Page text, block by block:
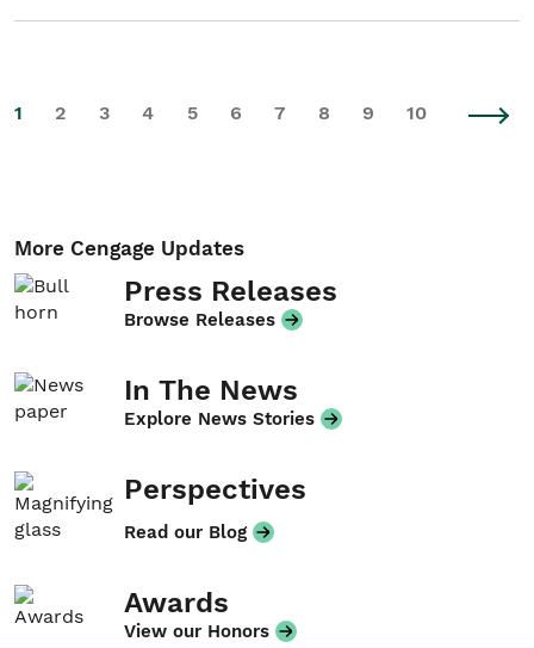
1 2 3 4 5 6 7 8 9 10
More Cengage Updates
Press Releases
Browse Releases
In The News
Explore News Stories
Perspectives
Read our Blog
Awards
View our Honors